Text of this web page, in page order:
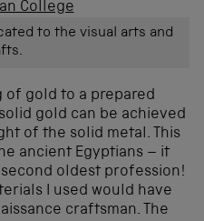
to the visual arts and
of gold to a prepared
gold can be achieved
of the solid metal. This
ancient Egyptians – it
oldest profession!
I used would have
craftsman. The